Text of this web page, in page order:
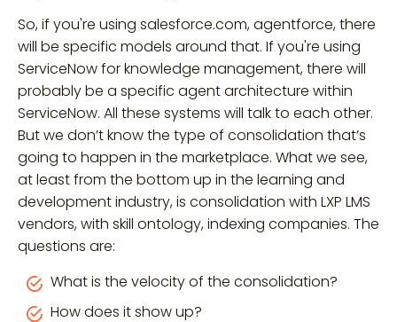
So, if you're using salesforce.com, agentforce, there
will be specific models around that. If you're using
ServiceNow for knowledge management, there will
probably be a specific agent architecture within
ServiceNow. All these systems will talk to each other.
But we don’t know the type of consolidation that’s
going to happen in the marketplace. What we see,
at least from the bottom up in the learning and
development industry, is consolidation with LXP LMS
vendors, with skill ontology, indexing companies. The
questions are:
What is the velocity of the consolidation?
How does it show up?